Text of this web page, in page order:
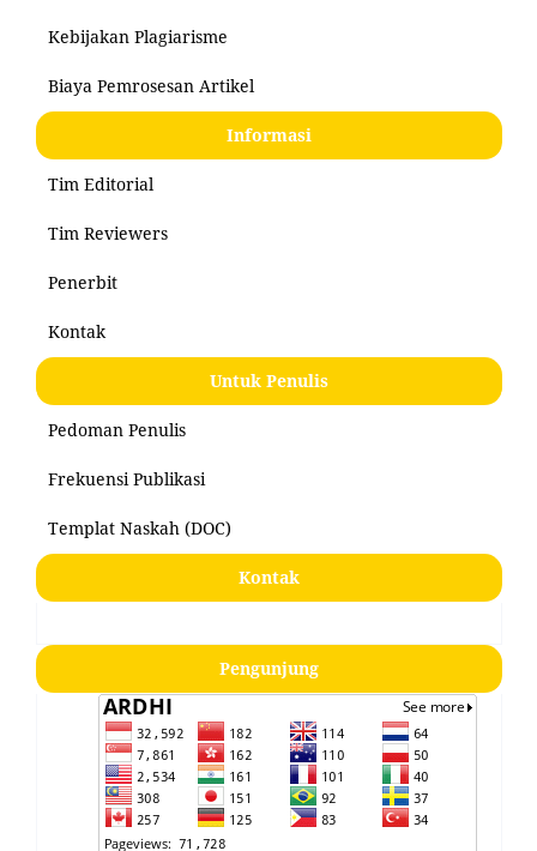
Kebijakan Plagiarisme
Biaya Pemrosesan Artikel
Informasi
Tim Editorial
Tim Reviewers
Penerbit
Kontak
Untuk Penulis
Pedoman Penulis
Frekuensi Publikasi
Templat Naskah (DOC)
Kontak
Pengunjung